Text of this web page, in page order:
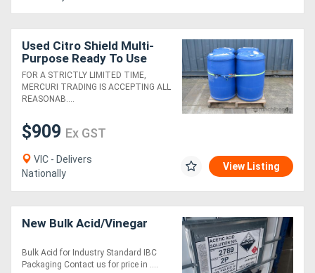
Used Citro Shield Multi-
Purpose Ready To Use
Cleaner RTU - 180L Drum
FOR A STRICTLY LIMITED TIME,
MERCURI TRADING IS ACCEPTING ALL
REASONAB....
$909 Ex GST
VIC - Delivers
Nationally
View Listing
New Bulk Acid/Vinegar
Bulk Acid for Industry Standard IBC
Packaging Contact us for price in ....